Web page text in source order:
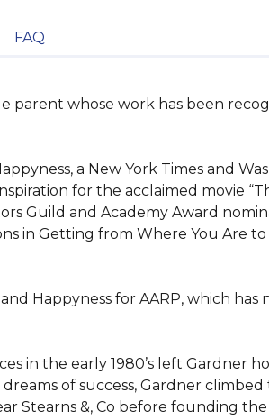
FAQ
parent whose work has been
a New York Times and
for the acclaimed movie
Guild and Academy Award
in Getting from Where You Are
Happyness for AARP, which
in the early 1980’s left Gardner
of success, Gardner
Stearns &, Co before founding